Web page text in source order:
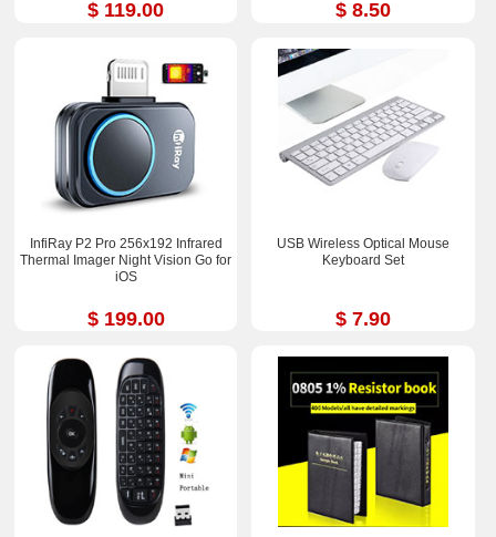
$ 119.00 $ 8.50
InfiRay P2 Pro 256x192 Infrared
Thermal Imager Night Vision Go for
iOS
$ 199.00
USB Wireless Optical Mouse
Keyboard Set
$ 7.90